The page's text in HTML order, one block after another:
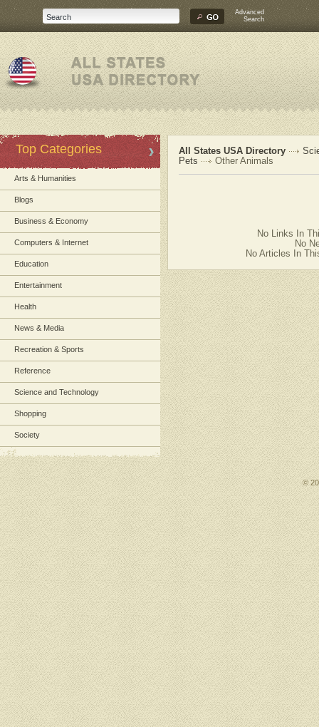
Advanced
Search
Top Categories
Arts & Humanities
Blogs
Business & Economy
Computers & Internet
Education
Entertainment
Health
News & Media
Recreation & Sports
Reference
Science and Technology
Shopping
Society
All States USA Directory
Pets
Other Animals
No Links In
No
No Articles In
©